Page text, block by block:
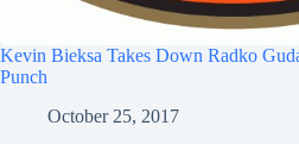
Kevin Bieksa Takes Down Radko
Punch
October 25, 2017